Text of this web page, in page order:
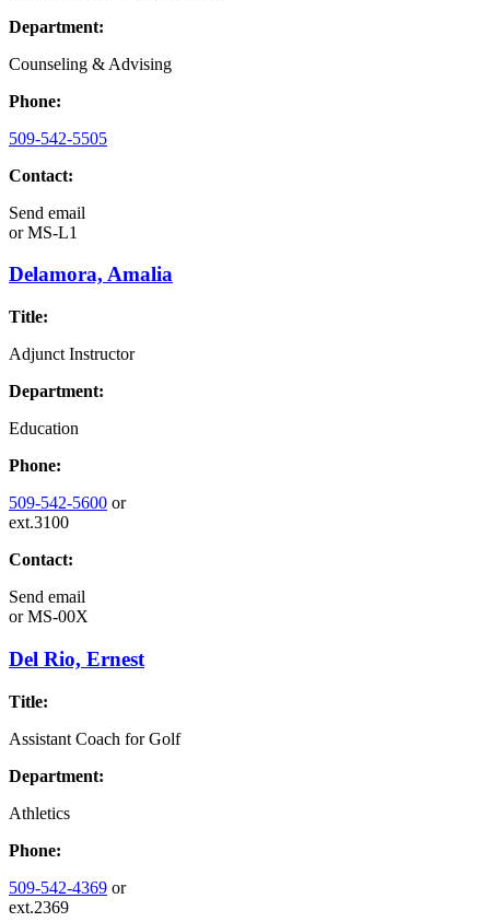
Department:
Counseling & Advising
Phone:
509-542-5505
Contact:
Send email
orMS-L1
Delamora, Amalia
Title:
Adjunct Instructor
Department:
Education
Phone:
509-542-5600 or
ext.3100
Contact:
Send email
orMS-00X
Del Rio, Ernest
Title:
Assistant Coach for Golf
Department:
Athletics
Phone:
509-542-4369 or
ext.2369